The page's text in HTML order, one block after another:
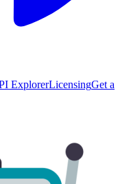
ExplorerLicensingGet a